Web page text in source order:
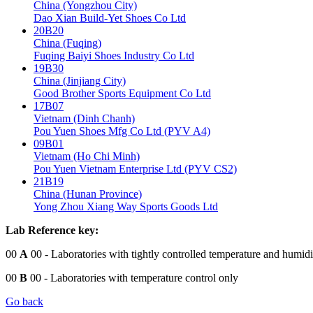
China (Yongzhou City)
Dao Xian Build-Yet Shoes Co Ltd
20B20
China (Fuqing)
Fuqing Baiyi Shoes Industry Co Ltd
19B30
China (Jinjiang City)
Good Brother Sports Equipment Co Ltd
17B07
Vietnam (Dinh Chanh)
Pou Yuen Shoes Mfg Co Ltd (PYV A4)
09B01
Vietnam (Ho Chi Minh)
Pou Yuen Vietnam Enterprise Ltd (PYV CS2)
21B19
China (Hunan Province)
Yong Zhou Xiang Way Sports Goods Ltd
Lab Reference key:
00 A 00 - Laboratories with tightly controlled temperature and
00 B 00 - Laboratories with temperature control only
Go back